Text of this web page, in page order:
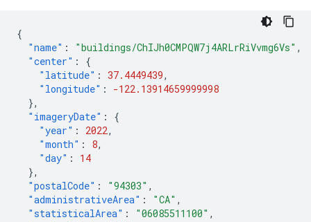
{
"name" : "buildings/ChIJh0CMPQW7j4ARLrRiVvmg6Vs" ,
"center" :
{
"latitude" : 37.4449439,
"longitude" :
-122.13914659999998
},
"imageryDate" :
{
"year" : 2022,
"month" : 8,
"day" :
14
},
"postalCode" : "94303" ,
"administrativeArea" : "CA" ,
"statisticalArea" : "06085511100" ,